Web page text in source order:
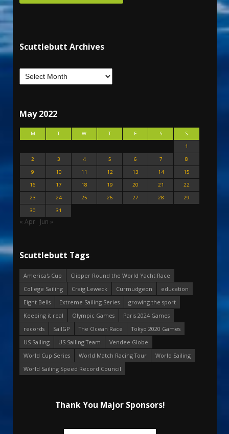
Scuttlebutt Archives
May 2022
M T W T F S
S
1
2
3 4 5 6 7
8
9
10 11 12 13 14
15
16
17 18 19 20 21
22
23
24 25 26 27 28
29
30
31
« Apr Jun »
Scuttlebutt Tags
America's Cup
Clipper Round the World Yacht Race
College Sailing
Craig Leweck Curmudgeon
education
Eight Bells
Extreme Sailing Series
growing the sport
Keeping it real
Olympic Games
Paris 2024 Games
records
SailGP The Ocean Race
Tokyo 2020 Games
US Sailing
US Sailing Team
Vendee Globe
World Cup Series
World Match Racing Tour
World Sailing
World Sailing Speed Record Council
Thank You Major Sponsors!